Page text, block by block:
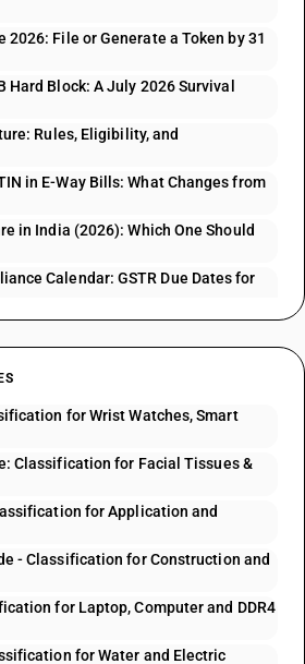
2026: File or Generate a Token by 31
Hard Block: A July 2026 Survival
Rules, Eligibility, and
in E-Way Bills: What Changes from
in India (2026): Which One Should
Calendar: GSTR Due Dates for
for Wrist Watches, Smart
Classification for Facial Tissues &
for Application and
- Classification for Construction and
for Laptop, Computer and DDR4
for Water and Electric